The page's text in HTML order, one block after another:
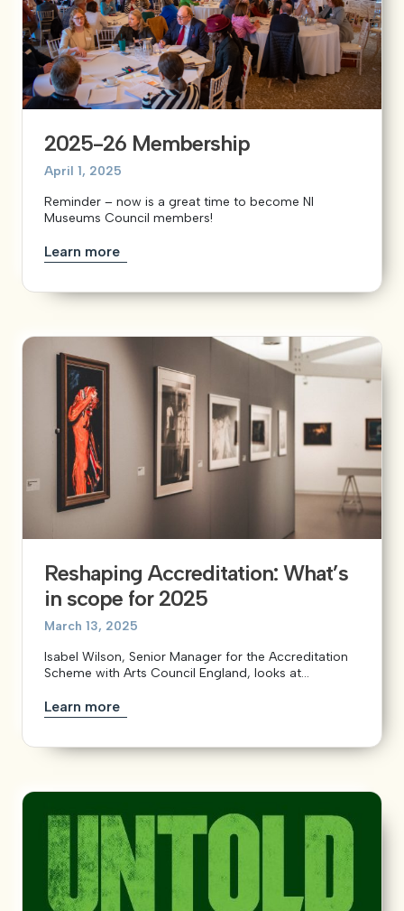
2025-26 Membership
April 1, 2025
Reminder – now is a great time to become NI
Museums Council members!
Learn more
Reshaping Accreditation: What’s
in scope for 2025
March 13, 2025
Isabel Wilson, Senior Manager for the Accreditation
Scheme with Arts Council England, looks at...
Learn more